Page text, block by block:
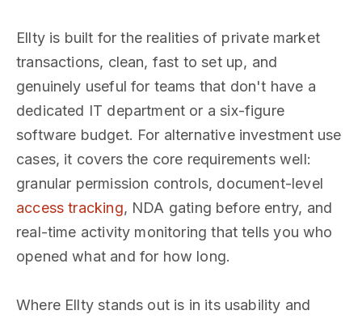
Ellty is built for the realities of private market
transactions, clean, fast to set up, and
genuinely useful for teams that don't have a
dedicated IT department or a six-figure
software budget. For alternative investment use
cases, it covers the core requirements well:
granular permission controls, document-level
access tracking, NDA gating before entry, and
real-time activity monitoring that tells you who
opened what and for how long.
Where Ellty stands out is in its usability and